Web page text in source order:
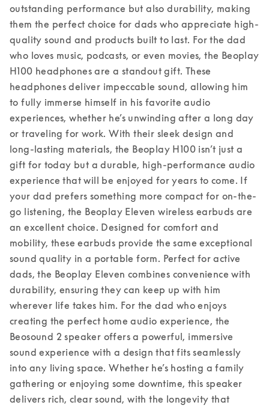
outstanding performance but also durability, making
them the perfect choice for dads who appreciate high-
quality sound and products built to last. For the dad
who loves music, podcasts, or even movies, the Beoplay
H100 headphones are a standout gift. These
headphones deliver impeccable sound, allowing him
to fully immerse himself in his favorite audio
experiences, whether he’s unwinding after a long day
or traveling for work. With their sleek design and
long-lasting materials, the Beoplay H100 isn’t just a
gift for today but a durable, high-performance audio
experience that will be enjoyed for years to come. If
your dad prefers something more compact for on-the-
go listening, the Beoplay Eleven wireless earbuds are
an excellent choice. Designed for comfort and
mobility, these earbuds provide the same exceptional
sound quality in a portable form. Perfect for active
dads, the Beoplay Eleven combines convenience with
durability, ensuring they can keep up with him
wherever life takes him. For the dad who enjoys
creating the perfect home audio experience, the
Beosound 2 speaker offers a powerful, immersive
sound experience with a design that fits seamlessly
into any living space. Whether he’s hosting a family
gathering or enjoying some downtime, this speaker
delivers rich, clear sound, with the longevity that